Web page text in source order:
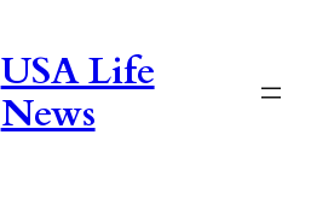
USA Life
News